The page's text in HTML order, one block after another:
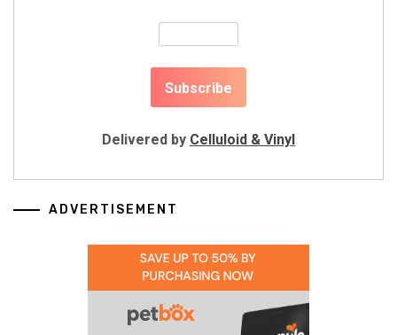
Delivered by Celluloid & Vinyl
ADVERTISEMENT